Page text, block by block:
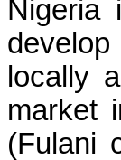
locally
market
(Fulani